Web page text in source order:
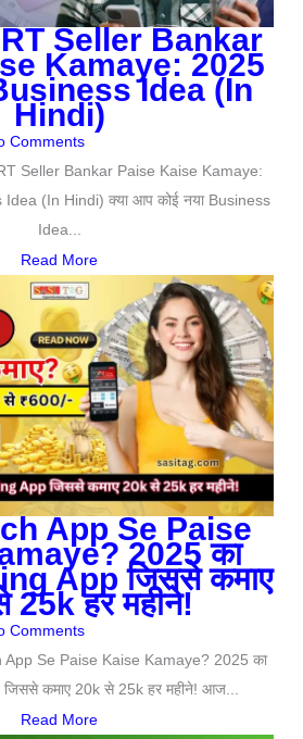
Seller Bankar
Kamaye: 2025
Idea (In
Hindi)
Comments
Seller Bankar Paise Kaise Kamaye:
(In Hindi) क्या आप कोई नया Business
Idea...
Read More
App Se Paise
2025 का
App जिससे कमाए
25k हर महीने!
Comments
Se Paise Kaise Kamaye? 2025 का
कमाए 20k से 25k हर महीने! आज...
Read More